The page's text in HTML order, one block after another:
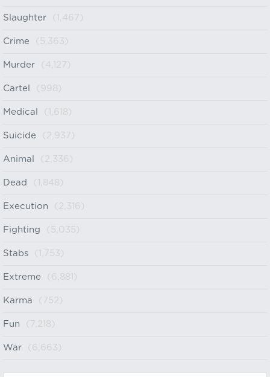
Slaughter (1,467)
Crime (5,363)
Murder (4,127)
Cartel (998)
Medical (1,618)
Suicide (2,937)
Animal (2,336)
Dead (1,848)
Execution (2,316)
Fighting (5,035)
Stabs (1,753)
Extreme (6,881)
Karma (752)
Fun (7,218)
War (6,663)